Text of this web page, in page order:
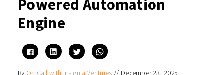
Powered Automation
Engine
Click
to
share
Facebook
Click
to
share
LinkedIn
Click
to
share
Twitter
Click
to
WhatsApp
By On Call with Insignia Ventures // December 23, 2025